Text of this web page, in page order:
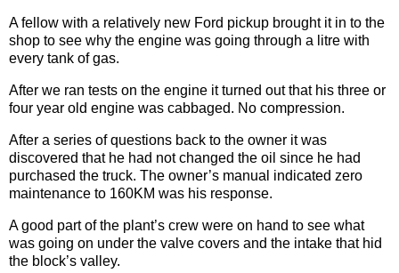
A fellow with a relatively new Ford pickup brought it in to the
shop to see why the engine was going through a litre with
every tank of gas.
After we ran tests on the engine it turned out that his three or
four year old engine was cabbaged. No compression.
After a series of questions back to the owner it was
discovered that he had not changed the oil since he had
purchased the truck. The owner’s manual indicated zero
maintenance to 160KM was his response.
A good part of the plant’s crew were on hand to see what
was going on under the valve covers and the intake that hid
the block’s valley.